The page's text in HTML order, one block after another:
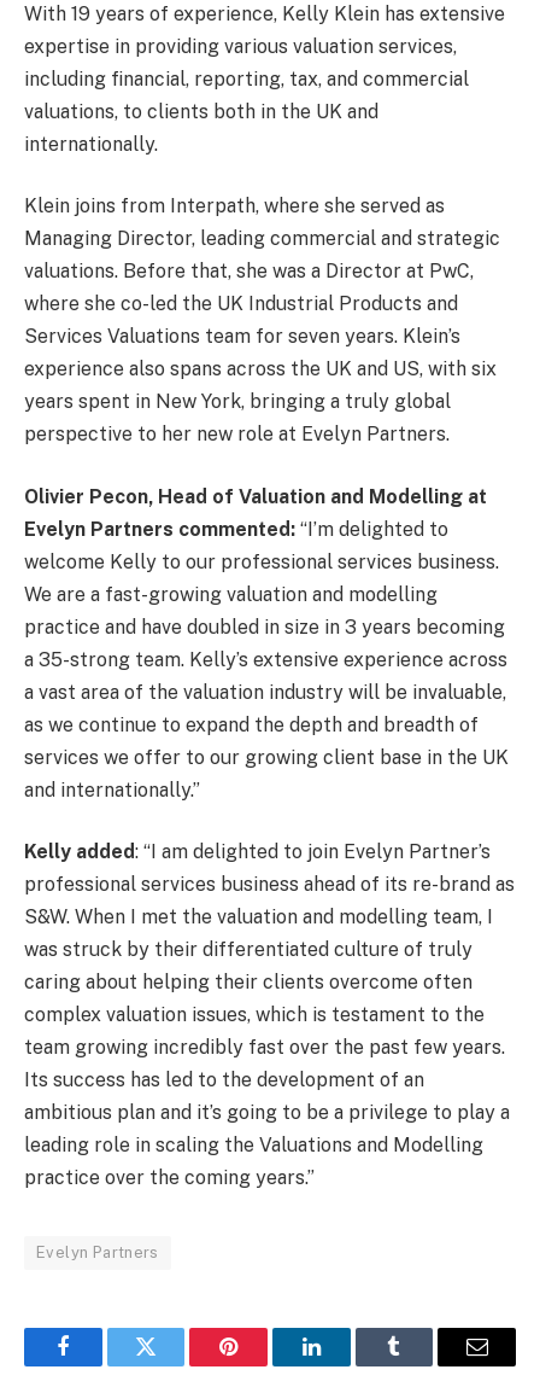
With 19 years of experience, Kelly Klein has extensive
expertise in providing various valuation services,
including financial, reporting, tax, and commercial
valuations, to clients both in the UK and
internationally.
Klein joins from Interpath, where she served as
Managing Director, leading commercial and strategic
valuations. Before that, she was a Director at PwC,
where she co-led the UK Industrial Products and
Services Valuations team for seven years. Klein’s
experience also spans across the UK and US, with six
years spent in New York, bringing a truly global
perspective to her new role at Evelyn Partners.
Olivier Pecon, Head of Valuation and Modelling at
Evelyn Partners commented: “I’m delighted to
welcome Kelly to our professional services business.
We are a fast-growing valuation and modelling
practice and have doubled in size in 3 years becoming
a 35-strong team. Kelly’s extensive experience across
a vast area of the valuation industry will be invaluable,
as we continue to expand the depth and breadth of
services we offer to our growing client base in the UK
and internationally.”
Kelly added: “I am delighted to join Evelyn Partner’s
professional services business ahead of its re-brand as
S&W. When I met the valuation and modelling team, I
was struck by their differentiated culture of truly
caring about helping their clients overcome often
complex valuation issues, which is testament to the
team growing incredibly fast over the past few years.
Its success has led to the development of an
ambitious plan and it’s going to be a privilege to play a
leading role in scaling the Valuations and Modelling
practice over the coming years.”
Evelyn Partners
FacebookTwitter Pinterest LinkedInTumblr Email